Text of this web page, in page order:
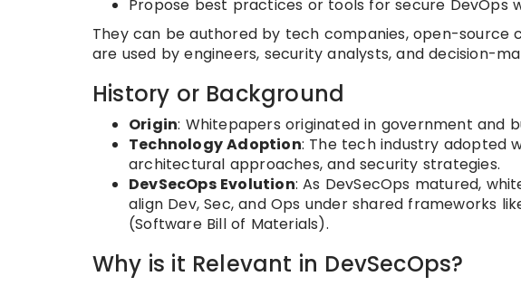
Propose best practices or tools for secure DevOps
They can be authored by tech companies, open-source
are used by engineers, security analysts, and decision-
History or Background
Origin: Whitepapers originated in government and
Technology Adoption: The tech industry adopted
architectural approaches, and security strategies.
DevSecOps Evolution: As DevSecOps matured,
align Dev, Sec, and Ops under shared frameworks
(Software Bill of Materials).
Why is it Relevant in DevSecOps?